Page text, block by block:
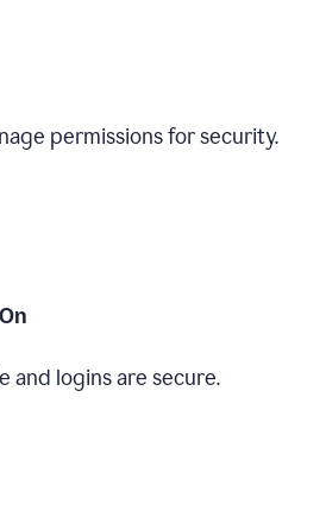
permissions for security.
and logins are secure.